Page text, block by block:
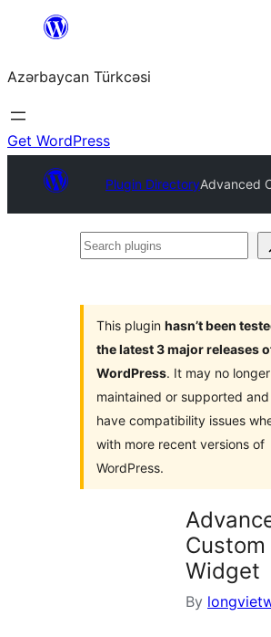
content
Azərbaycan Türkcəsi
Get WordPress
Plugin DirectoryAdvanced
Search
This plugin hasn’t been
the latest 3 major releases
WordPress. It may no
maintained or supported
have compatibility issues
with more recent versions of
WordPress.
Custom
Widget
By